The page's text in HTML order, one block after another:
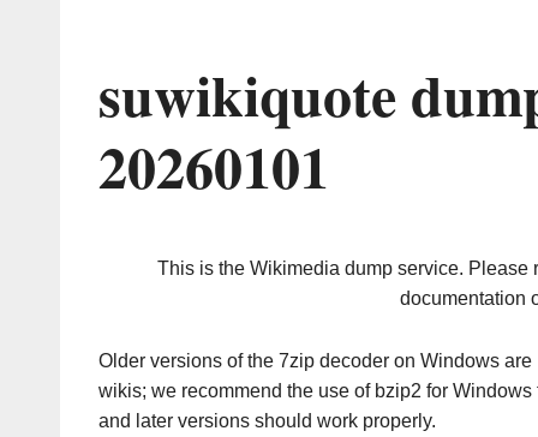
suwikiquote
20260101
This is the Wikimedia dump service. Please
documentation
Older versions of the 7zip decoder on Windows
wikis; we recommend the use of bzip2 for
and later versions should work properly.